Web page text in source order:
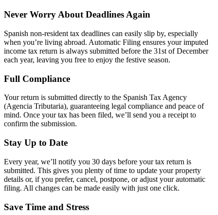
Never Worry About Deadlines Again
Spanish non-resident tax deadlines can easily slip by, especially
when you’re living abroad. Automatic Filing ensures your imputed
income tax return is always submitted before the 31st of December
each year, leaving you free to enjoy the festive season.
Full Compliance
Your return is submitted directly to the Spanish Tax Agency
(Agencia Tributaria), guaranteeing legal compliance and peace of
mind. Once your tax has been filed, we’ll send you a receipt to
confirm the submission.
Stay Up to Date
Every year, we’ll notify you 30 days before your tax return is
submitted. This gives you plenty of time to update your property
details or, if you prefer, cancel, postpone, or adjust your automatic
filing. All changes can be made easily with just one click.
Save Time and Stress